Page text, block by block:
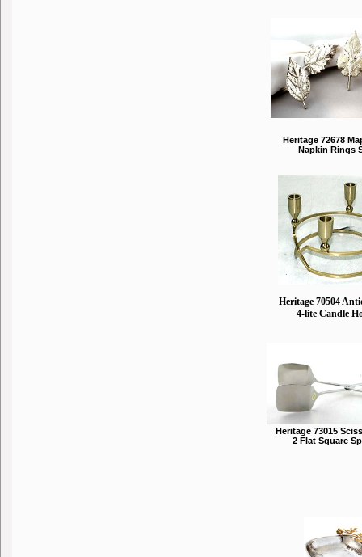
Heritage 72678
Napkin Rings
Heritage 70504
4-lite Candle
Heritage 73015
2 Flat Square